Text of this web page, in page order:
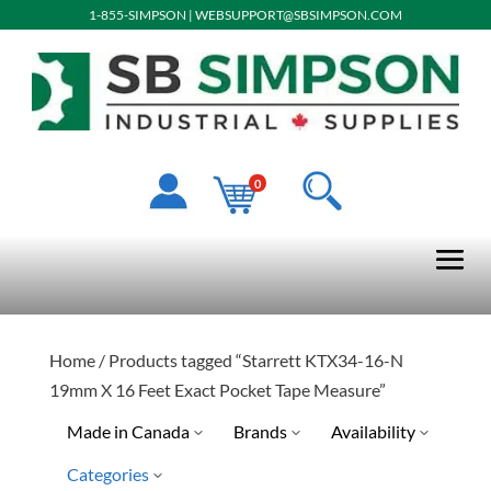
1-855-SIMPSON | WEBSUPPORT@SBSIMPSON.COM
0
Home/ Products tagged “Starrett KTX34-16-N
19mm X 16 Feet Exact Pocket Tape Measure”
Made in Canada
Brands Availability
Categories